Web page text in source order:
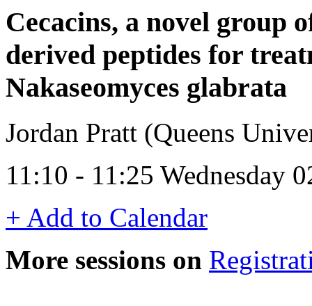
Cecacins, a novel group
derived peptides for
Nakaseomyces glabrata
Jordan Pratt (Queens
11:10 - 11:25 Wednesday
+ Add to Calendar
More sessions on